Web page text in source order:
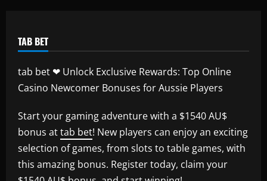
TAB BET
tab bet ❤ Unlock Exclusive Rewards: Top Online
Casino Newcomer Bonuses for Aussie Players
Start your gaming adventure with a $1540 AU$
bonus attab bet! New players can enjoy an exciting
selection of games, from slots to table games, with
this amazing bonus. Register today, claim your